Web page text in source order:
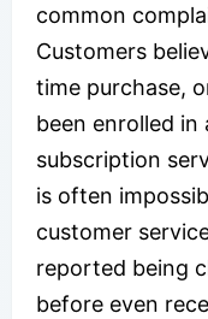
common
Customers
time purchase,
been enrolled
subscription
is often
customer
reported being
before even